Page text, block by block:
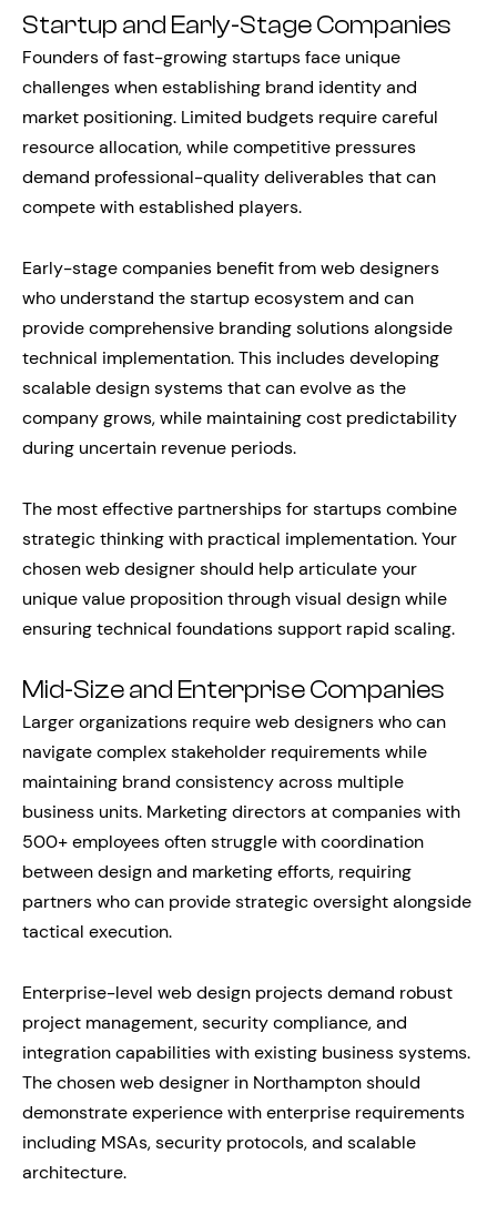
Startup and Early-Stage Companies
Founders of fast-growing startups face unique
challenges when establishing brand identity and
market positioning. Limited budgets require careful
resource allocation, while competitive pressures
demand professional-quality deliverables that can
compete with established players.
Early-stage companies benefit from web designers
who understand the startup ecosystem and can
provide comprehensive branding solutions alongside
technical implementation. This includes developing
scalable design systems that can evolve as the
company grows, while maintaining cost predictability
during uncertain revenue periods.
The most effective partnerships for startups combine
strategic thinking with practical implementation. Your
chosen web designer should help articulate your
unique value proposition through visual design while
ensuring technical foundations support rapid scaling.
Mid-Size and Enterprise Companies
Larger organizations require web designers who can
navigate complex stakeholder requirements while
maintaining brand consistency across multiple
business units. Marketing directors at companies with
500+ employees often struggle with coordination
between design and marketing efforts, requiring
partners who can provide strategic oversight alongside
tactical execution.
Enterprise-level web design projects demand robust
project management, security compliance, and
integration capabilities with existing business systems.
The chosen web designer in Northampton should
demonstrate experience with enterprise requirements
including MSAs, security protocols, and scalable
architecture.